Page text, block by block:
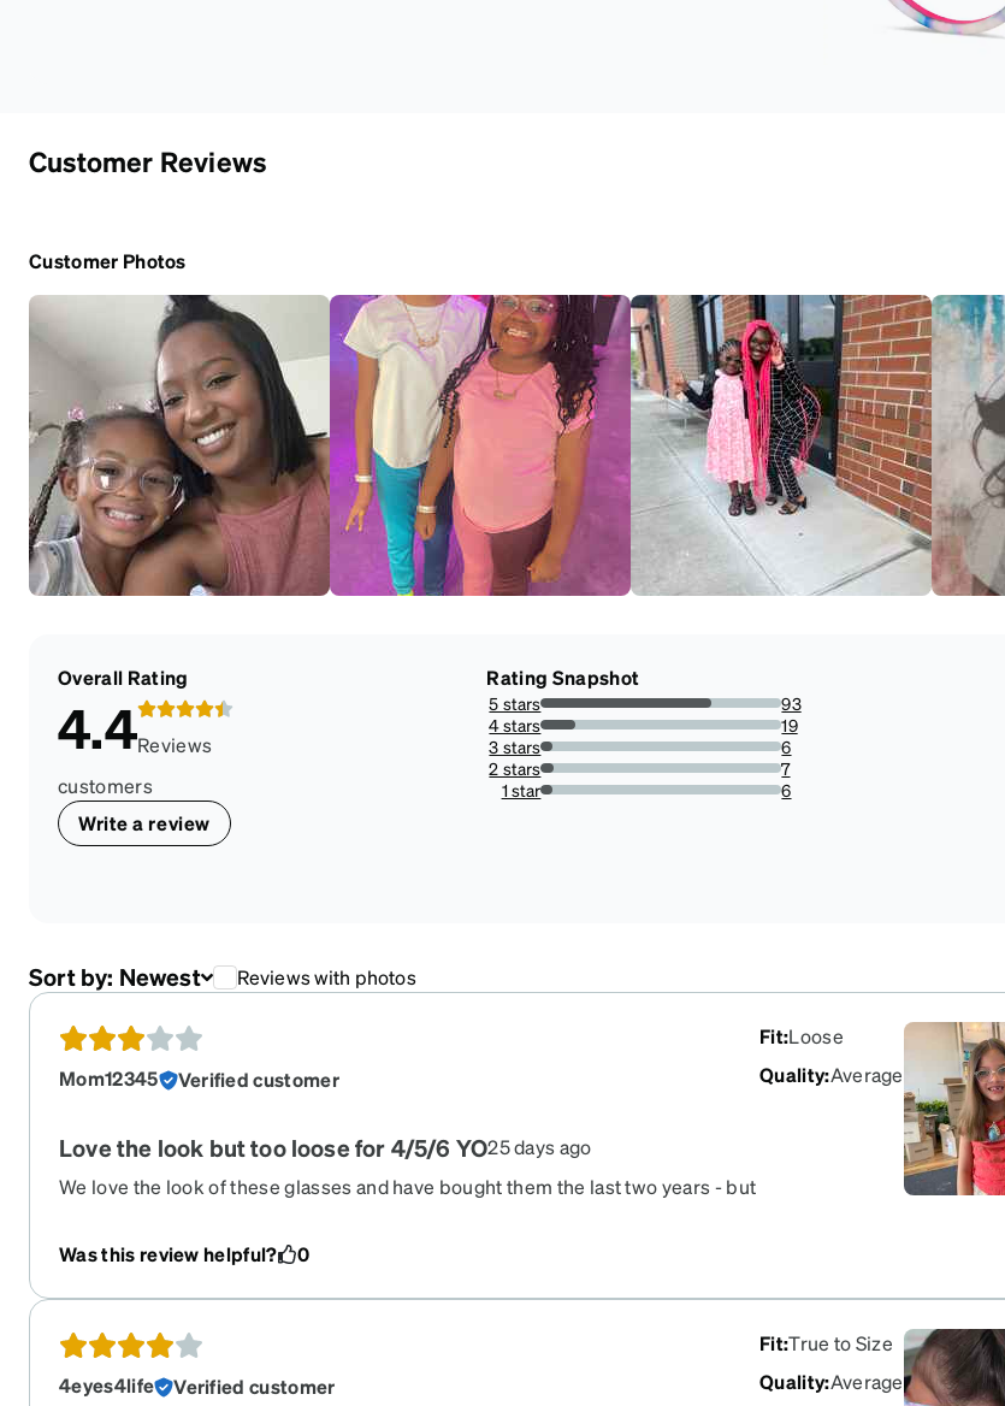
Customer Reviews
Customer Photos
Overall Rating
4.4Reviews
customers
Write a review
Rating Snapshot
5 stars
70.99236641221374%
93
4 stars
14.50381679389313%
19
3 stars
4.580152671755725%
6
2 stars
5.343511450381679%
7
1 star
4.580152671755725%
6
Sort by: Newest Reviews with photos
Mom12345 Verified customer
Fit:Loose
Quality:Average
Love the look but too loose for 4/5/6 YO25 days ago
We love the look of these glasses and have bought them the last two years - but
down. We bought a glasses repair kit and attempted to adjust and tighten with
no luck. She loves them so we keep wearing but might bother others
Was this review helpful? 0
4eyes4life Verified customer
Fit:True to Size
Quality:Average